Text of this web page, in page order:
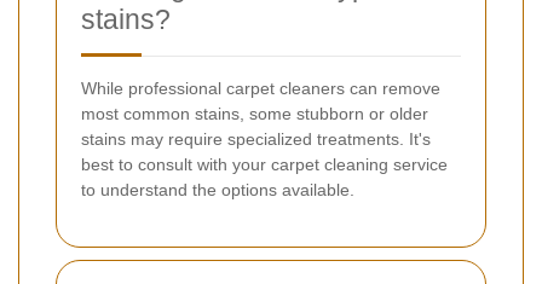
stains?
While professional carpet cleaners can remove
most common stains, some stubborn or older
stains may require specialized treatments. It's
best to consult with your carpet cleaning service
to understand the options available.